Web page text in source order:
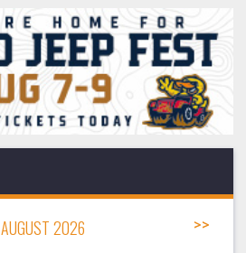
AUGUST 2026 >>